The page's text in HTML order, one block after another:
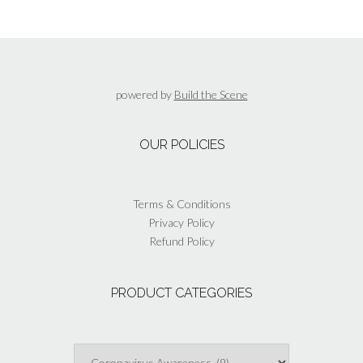
chosen
product
powered by Build the Scene
OUR POLICIES
Terms & Conditions
Privacy Policy
Refund Policy
PRODUCT CATEGORIES